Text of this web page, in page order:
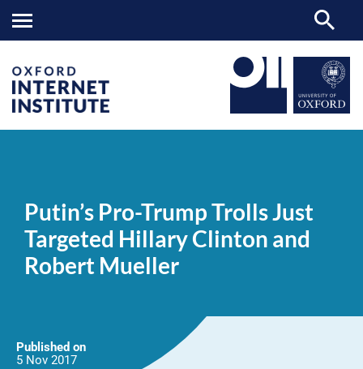
Trolls
Targeted
Hillary
Clinton
and
Putin’s Pro-Trump Trolls Just
Targeted Hillary Clinton and
Robert Mueller
Published on
5 Nov 2017